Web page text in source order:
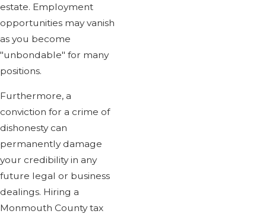
estate. Employment
opportunities may vanish
as you become
"unbondable" for many
positions.
Furthermore, a
conviction for a crime of
dishonesty can
permanently damage
your credibility in any
future legal or business
dealings. Hiring a
Monmouth County tax